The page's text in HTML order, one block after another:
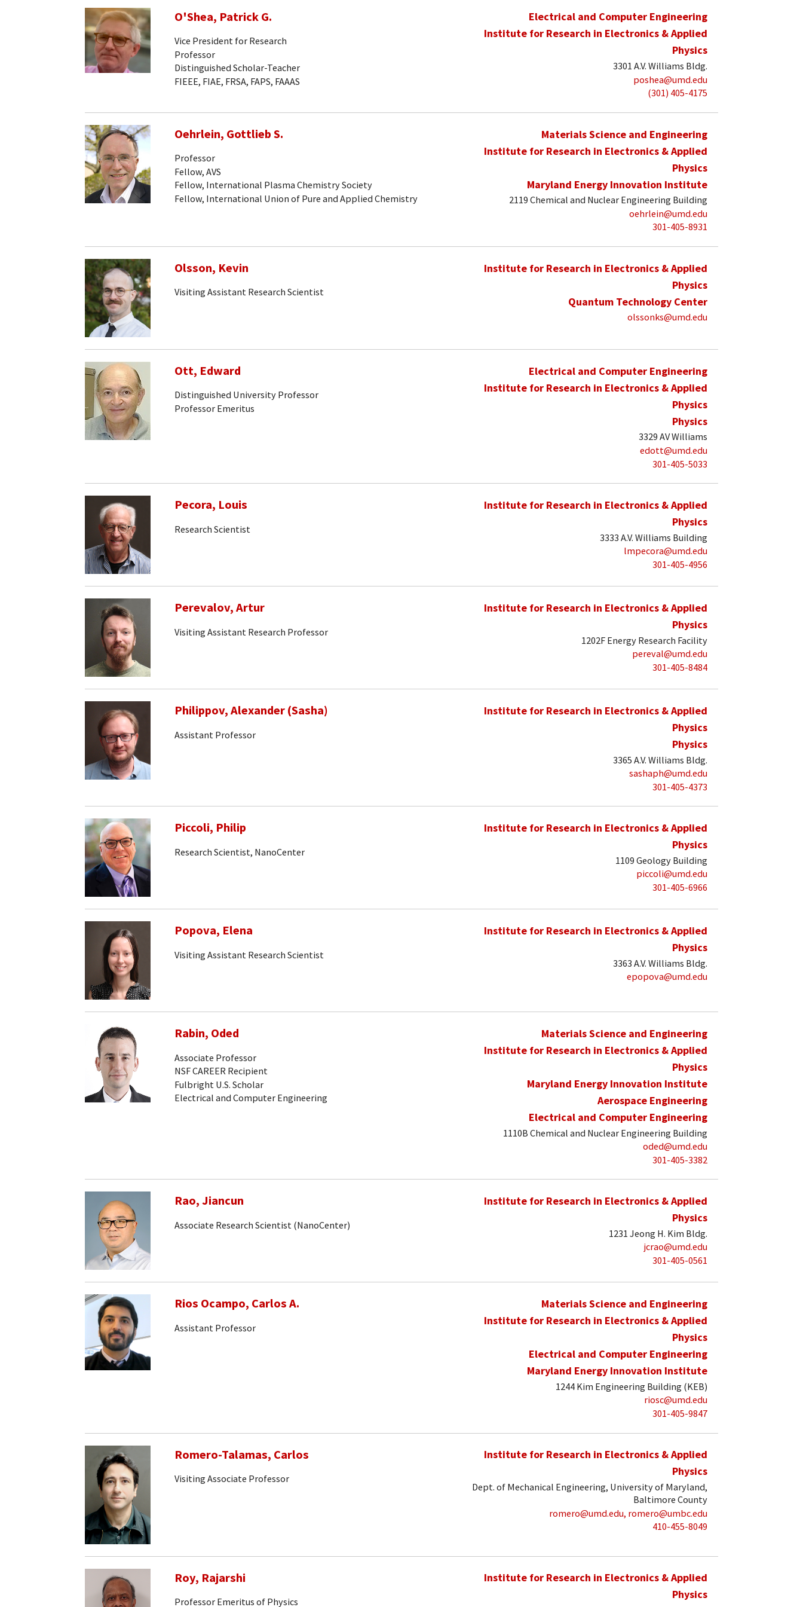
O'Shea, Patrick G.
Vice President for Research
Professor
Distinguished Scholar-Teacher
FIEEE, FIAE, FRSA, FAPS, FAAAS
Electrical and Computer Engineering
Institute for Research in Electronics & Applied
Physics
3301 A.V. Williams Bldg.
poshea@umd.edu
(301) 405-4175
Oehrlein, Gottlieb S.
Professor
Fellow, AVS
Fellow, International Plasma Chemistry Society
Fellow, International Union of Pure and Applied Chemistry
Materials Science and Engineering
Institute for Research in Electronics & Applied
Physics
Maryland Energy Innovation Institute
2119 Chemical and Nuclear Engineering Building
oehrlein@umd.edu
301-405-8931
Olsson, Kevin
Visiting Assistant Research Scientist
Institute for Research in Electronics & Applied
Physics
Quantum Technology Center
olssonks@umd.edu
Ott, Edward
Distinguished University Professor
Professor Emeritus
Electrical and Computer Engineering
Institute for Research in Electronics & Applied
Physics
Physics
3329 AV Williams
edott@umd.edu
301-405-5033
Pecora, Louis
Research Scientist
Institute for Research in Electronics & Applied
Physics
3333 A.V. Williams Building
lmpecora@umd.edu
301-405-4956
Perevalov, Artur
Visiting Assistant Research Professor
Institute for Research in Electronics & Applied
Physics
1202F Energy Research Facility
pereval@umd.edu
301-405-8484
Philippov, Alexander (Sasha)
Assistant Professor
Institute for Research in Electronics & Applied
Physics
Physics
3365 A.V. Williams Bldg.
sashaph@umd.edu
301-405-4373
Piccoli, Philip
Research Scientist, NanoCenter
Institute for Research in Electronics & Applied
Physics
1109 Geology Building
piccoli@umd.edu
301-405-6966
Popova, Elena
Visiting Assistant Research Scientist
Institute for Research in Electronics & Applied
Physics
3363 A.V. Williams Bldg.
epopova@umd.edu
Rabin, Oded
Associate Professor
NSF CAREER Recipient
Fulbright U.S. Scholar
Electrical and Computer Engineering
Materials Science and Engineering
Institute for Research in Electronics & Applied
Physics
Maryland Energy Innovation Institute
Aerospace Engineering
Electrical and Computer Engineering
1110B Chemical and Nuclear Engineering Building
oded@umd.edu
301-405-3382
Rao, Jiancun
Associate Research Scientist (NanoCenter)
Institute for Research in Electronics & Applied
Physics
1231 Jeong H. Kim Bldg.
jcrao@umd.edu
301-405-0561
Rios Ocampo, Carlos A.
Assistant Professor
Materials Science and Engineering
Institute for Research in Electronics & Applied
Physics
Electrical and Computer Engineering
Maryland Energy Innovation Institute
1244 Kim Engineering Building (KEB)
riosc@umd.edu
301-405-9847
Romero-Talamas, Carlos
Visiting Associate Professor
Institute for Research in Electronics & Applied
Physics
Dept. of Mechanical Engineering, University of Maryland,
Baltimore County
romero@umd.edu, romero@umbc.edu
410-455-8049
Roy, Rajarshi
Professor Emeritus of Physics
Institute for Research in Electronics & Applied
Physics